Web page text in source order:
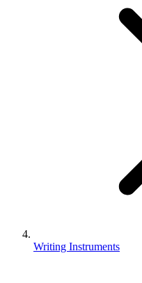
Writing Instruments